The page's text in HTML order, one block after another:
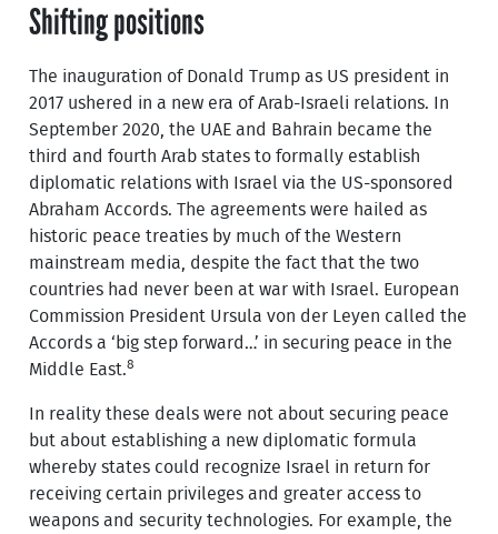
Shifting positions
The inauguration of Donald Trump as US president in
2017 ushered in a new era of Arab-Israeli relations. In
September 2020, the UAE and Bahrain became the
third and fourth Arab states to formally establish
diplomatic relations with Israel via the US-sponsored
Abraham Accords. The agreements were hailed as
historic peace treaties by much of the Western
mainstream media, despite the fact that the two
countries had never been at war with Israel. European
Commission President Ursula von der Leyen called the
Accords a ‘big step forward…’ in securing peace in the
Middle East.8
In reality these deals were not about securing peace
but about establishing a new diplomatic formula
whereby states could recognize Israel in return for
receiving certain privileges and greater access to
weapons and security technologies. For example, the